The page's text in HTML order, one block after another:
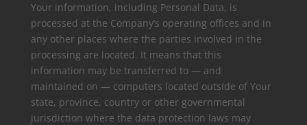
Your information, including Personal Data, is
processed at the Company’s operating offices and in
any other places where the parties involved in the
processing are located. It means that this
information may be transferred to — and
maintained on — computers located outside of Your
state, province, country or other governmental
jurisdiction where the data protection laws may